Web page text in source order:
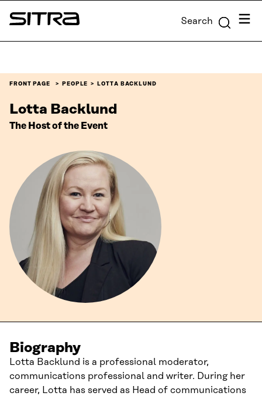
Skip to
content
Sitra Search Menu
FRONT PAGE PEOPLE LOTTA BACKLUND
Lotta Backlund
The Host of the Event
Biography
Lotta Backlund is a professional moderator,
communications professional and writer. During her
career, Lotta has served as Head of communications